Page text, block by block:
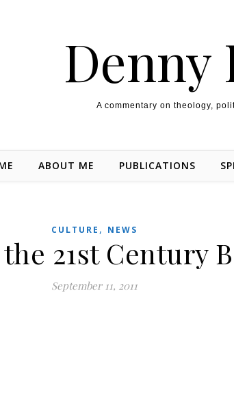
Denny
A commentary on theology,
ABOUT ME PUBLICATIONS
CULTURE , NEWS
21st Century
September 11, 2011